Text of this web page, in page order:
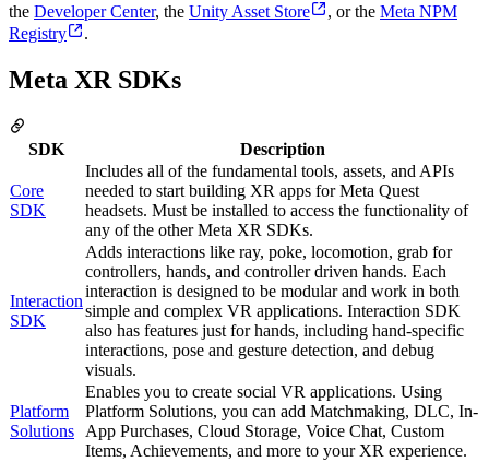
the Developer Center, the Unity Asset Store , or the Meta NPM
Registry
.
Meta XR SDKs
SDK Description
Core
SDK
Includes all of the fundamental tools, assets, and APIs
needed to start building XR apps for Meta Quest
headsets. Must be installed to access the functionality of
any of the other Meta XR SDKs.
Interaction
SDK
Adds interactions like ray, poke, locomotion, grab for
controllers, hands, and controller driven hands. Each
interaction is designed to be modular and work in both
simple and complex VR applications. Interaction SDK
also has features just for hands, including hand-specific
interactions, pose and gesture detection, and debug
visuals.
Platform
Solutions
Enables you to create social VR applications. Using
Platform Solutions, you can add Matchmaking, DLC, In-
App Purchases, Cloud Storage, Voice Chat, Custom
Items, Achievements, and more to your XR experience.